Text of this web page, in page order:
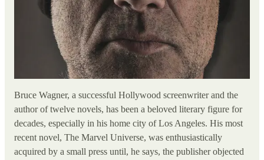
Bruce Wagner, a successful Hollywood screenwriter and the
author of twelve novels, has been a beloved literary figure for
decades, especially in his home city of Los Angeles. His most
recent novel, The Marvel Universe, was enthusiastically
acquired by a small press until, he says, the publisher objected